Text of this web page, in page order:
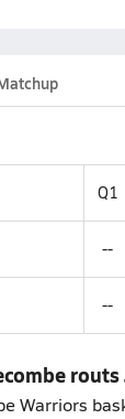
Q1
--
--
routs
Warriors